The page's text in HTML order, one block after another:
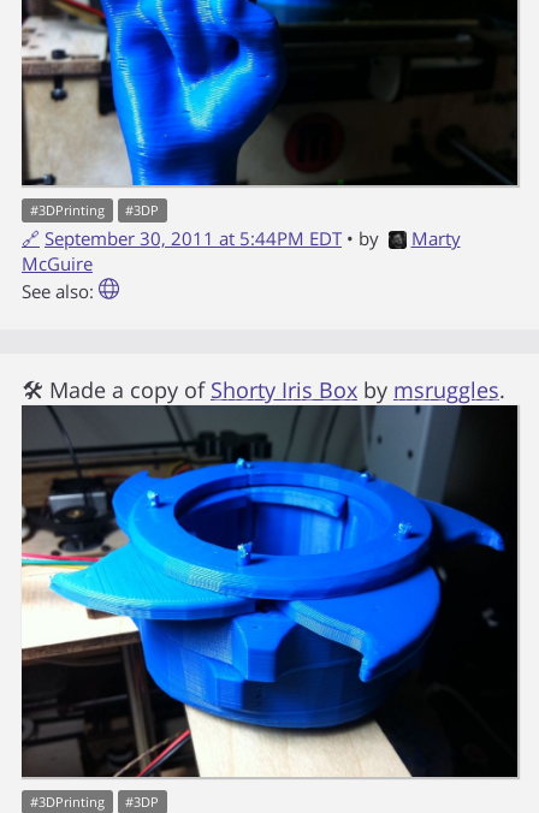
#3DPrinting #3DP
🔗 September 30, 2011 at 5:44PM EDT • by
Marty
McGuire
See also:
🛠 Made a copy of Shorty Iris Box by msruggles.
#3DPrinting #3DP